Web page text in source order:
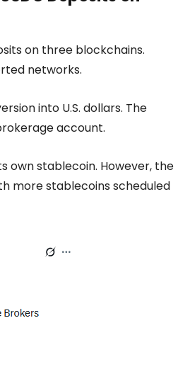
on three blockchains.
networks.
into U.S. dollars. The
account.
own stablecoin. However, the
more stablecoins scheduled